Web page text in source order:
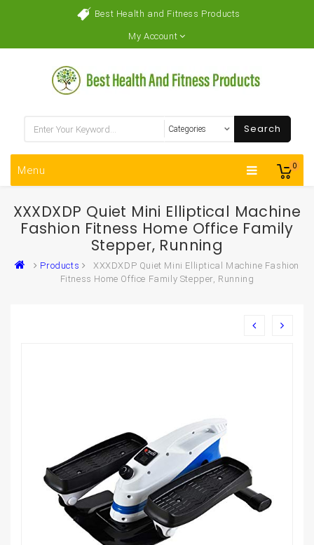
Best Health and Fitness Products
My Account
0
Search
Menu
XXXDXDP Quiet Mini Elliptical Machine
Fashion Fitness Home Office Family
Stepper, Running
Products
XXXDXDP Quiet Mini Elliptical Machine Fashion
Fitness Home Office Family Stepper, Running